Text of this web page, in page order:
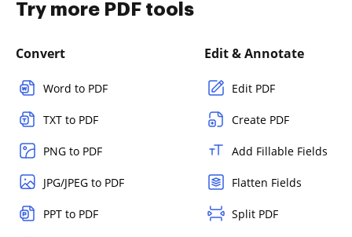
Try more PDF tools
Convert
Word to PDF
TXT to PDF
PNG to PDF
JPG/JPEG to PDF
PPT to PDF
Edit & Annotate
Edit PDF
Create PDF
Add Fillable Fields
Flatten Fields
Split PDF